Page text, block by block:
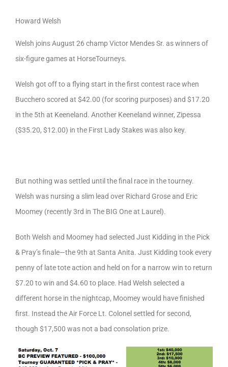
Howard Welsh
Welsh joins August 26 champ Victor Mendes Sr. as winners of
six-figure games at HorseTourneys.
Welsh got off to a flying start in the first contest race when
Bucchero scored at $42.00 (for scoring purposes) and $17.20
in the 5th at Keeneland. Another Keeneland winner, Zipessa
($35.20, $12.00) in the First Lady Stakes was also key.
But nothing was settled until the final race in the tourney.
Welsh was nursing a slim lead over Richard Grose and Eric
Moomey (recently 3rd in The BIG One at Laurel).
Both Welsh and Moomey had selected Just Kidding in the Pick
& Pray’s finale—the 9th at Santa Anita. Just Kidding took every
penny of late tote action and held on for a narrow win to return
$7.20 to win and $4.60 to place. Had Welsh selected a
different horse in the nightcap, Moomey would have finished
first. Instead the Air Force Lt. Colonel settled for second,
though $17,500 was not a bad consolation prize.